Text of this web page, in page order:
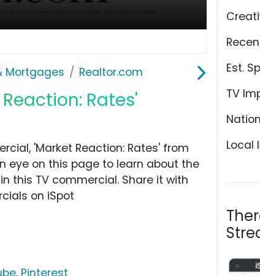
Mortgages Realtor.com
Rates'
Est.
TV
Local
'Market Reaction: Rates' from
eye on this page to learn about the
this TV commercial. Share it with
on iSpot
, Pinterest